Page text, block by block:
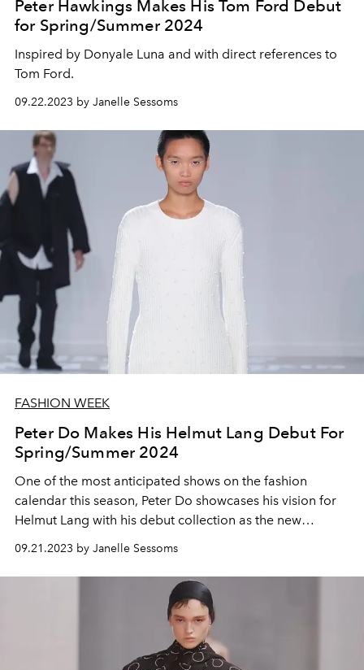
Peter Hawkings Makes His Tom Ford Debut
for Spring/Summer 2024
Inspired by Donyale Luna and with direct references to
Tom Ford.
09.22.2023 by Janelle Sessoms
FASHION WEEK
Peter Do Makes His Helmut Lang Debut For
Spring/Summer 2024
One of the most anticipated shows on the fashion
calendar this season, Peter Do showcases his vision for
Helmut Lang with his debut collection as the new
09.21.2023 by Janelle Sessoms